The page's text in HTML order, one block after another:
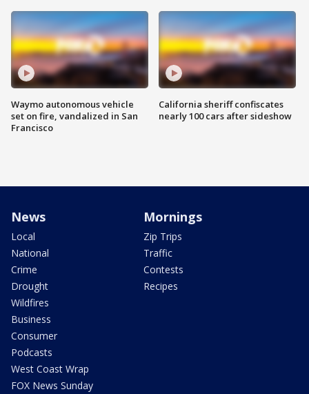
Waymo autonomous vehicle
set on fire, vandalized in San
Francisco
California sheriff confiscates
nearly 100 cars after sideshow
News
Local
National
Crime
Drought
Wildfires
Business
Consumer
Podcasts
West Coast Wrap
FOX News Sunday
Mornings
Zip Trips
Traffic
Contests
Recipes